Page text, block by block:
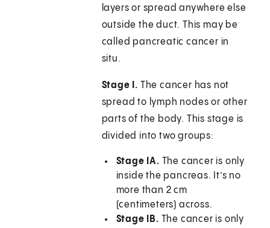
layers or spread anywhere else
outside the duct. This may be
called pancreatic cancer in
situ.
Stage I. The cancer has not
spread to lymph nodes or other
parts of the body. This stage is
divided into two groups:
Stage IA. The cancer is only
inside the pancreas. It’s no
more than 2 cm
(centimeters) across.
Stage IB. The cancer is only